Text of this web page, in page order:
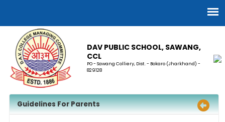
DAV PUBLIC SCHOOL, SAWANG,
CCL
PO - Sawang Colliery, Dist. - Bokaro (Jharkhand) -
829128
Guidelines For Parents